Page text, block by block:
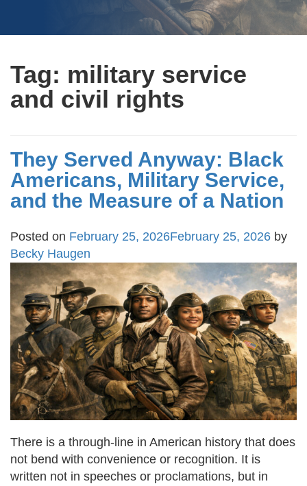
Tag: military service
and civil rights
They Served Anyway: Black
Americans, Military Service,
and the Measure of a Nation
Posted on February 25, 2026February 25, 2026 by
Becky Haugen
There is a through-line in American history that does
not bend with convenience or recognition. It is
written not in speeches or proclamations, but in